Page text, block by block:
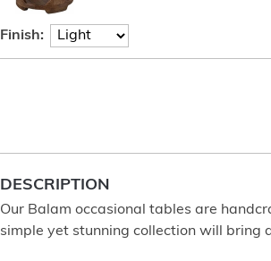
Finish:
DESCRIPTION
Our Balam occasional tables are
simple yet stunning collection will bring